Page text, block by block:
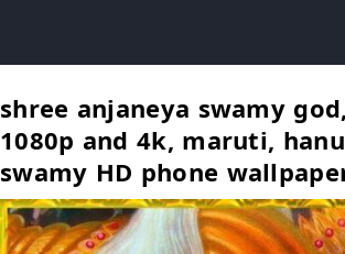
shree anjaneya swamy
1080p and 4k, maruti,
swamy HD phone